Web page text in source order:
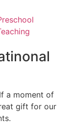
a moment of
gift for our